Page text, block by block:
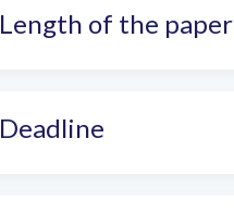
Length of the paper
Deadline